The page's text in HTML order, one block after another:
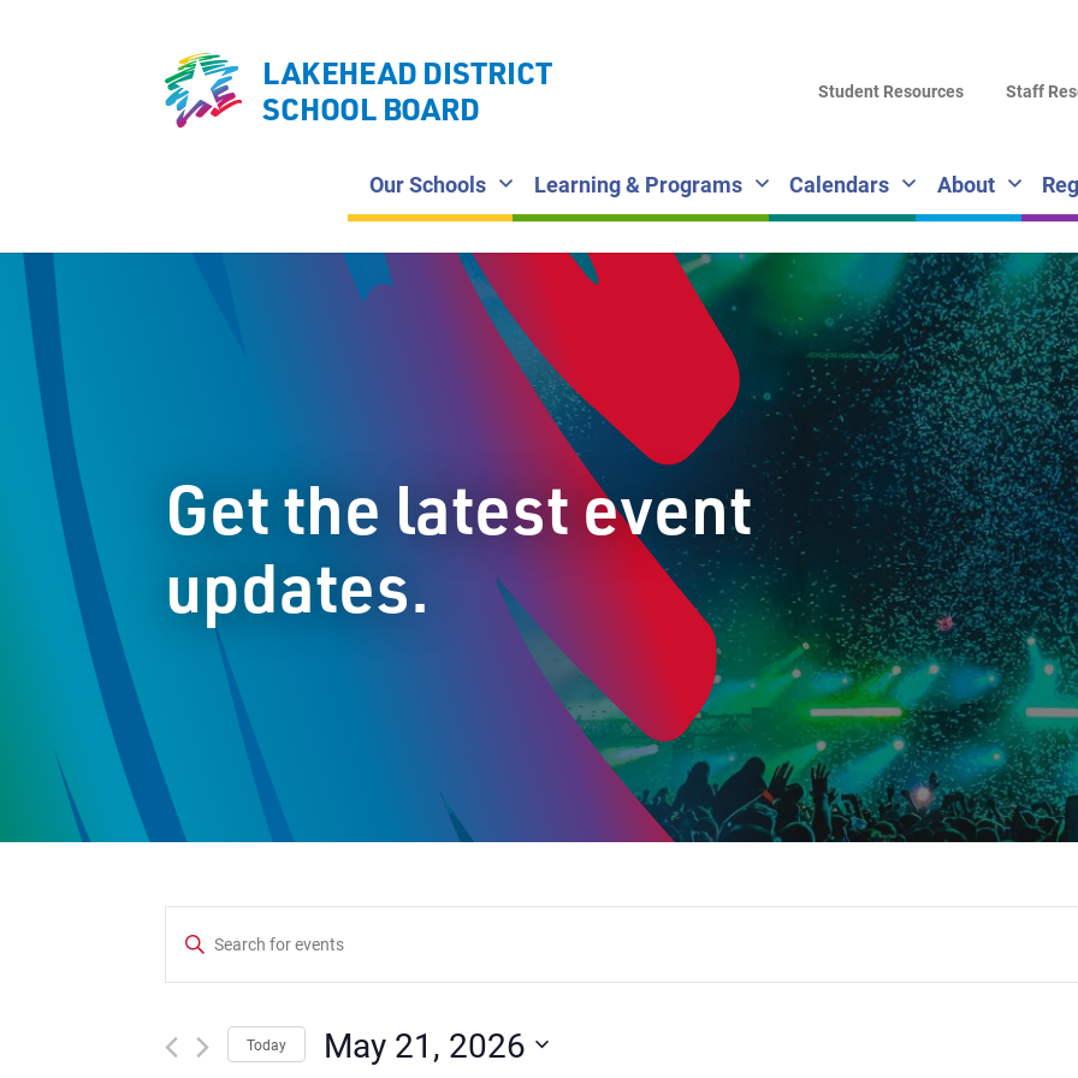
LAKEHEAD DISTRICT
SCHOOL BOARD
Our Schools Learning & Programs Calendars About
Student Resources Staff
Get the latest event
updates.
Events
Search
and
Enter
Events
Today May 21, 2026